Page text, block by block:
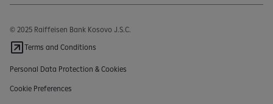
© 2025 Raiffeisen Bank Kosovo J.S.C.
Terms and Conditions
Personal Data Protection & Cookies
Cookie Preferences